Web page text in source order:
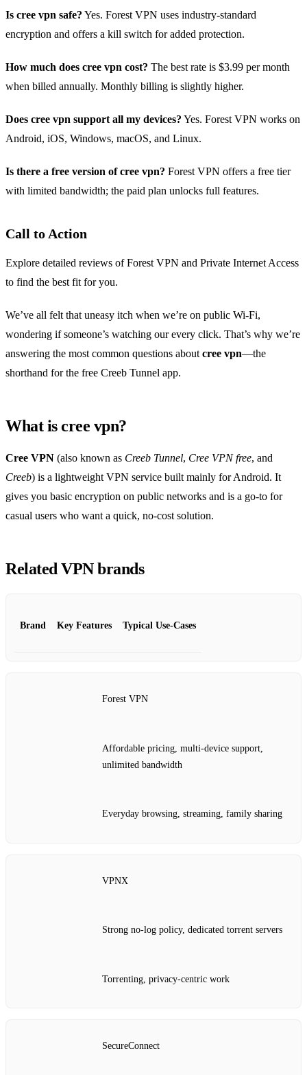
Is cree vpn safe? Yes. Forest VPN uses industry‑standard
encryption and offers a kill switch for added protection.
How much does cree vpn cost? The best rate is $3.99 per month
when billed annually. Monthly billing is slightly higher.
Does cree vpn support all my devices? Yes. Forest VPN works on
Android, iOS, Windows, macOS, and Linux.
Is there a free version of cree vpn? Forest VPN offers a free tier
with limited bandwidth; the paid plan unlocks full features.
Call to Action
Explore detailed reviews of Forest VPN and Private Internet Access
to find the best fit for you.
We’ve all felt that uneasy itch when we’re on public Wi‑Fi,
wondering if someone’s watching our every click. That’s why we’re
answering the most common questions aboutcree vpn—the
shorthand for the free Creeb Tunnel app.
What is cree vpn?
Cree VPN (also known as Creeb Tunnel, Cree VPN free, and
Creeb) is a lightweight VPN service built mainly for Android. It
gives you basic encryption on public networks and is a go‑to for
casual users who want a quick, no‑cost solution.
Related VPN brands
Brand Key Features Typical Use‑Cases
Forest VPN
Affordable pricing, multi‑device support,
unlimited bandwidth
Everyday browsing, streaming, family sharing
VPNX
Strong no‑log policy, dedicated torrent servers
Torrenting, privacy‑centric work
SecureConnect